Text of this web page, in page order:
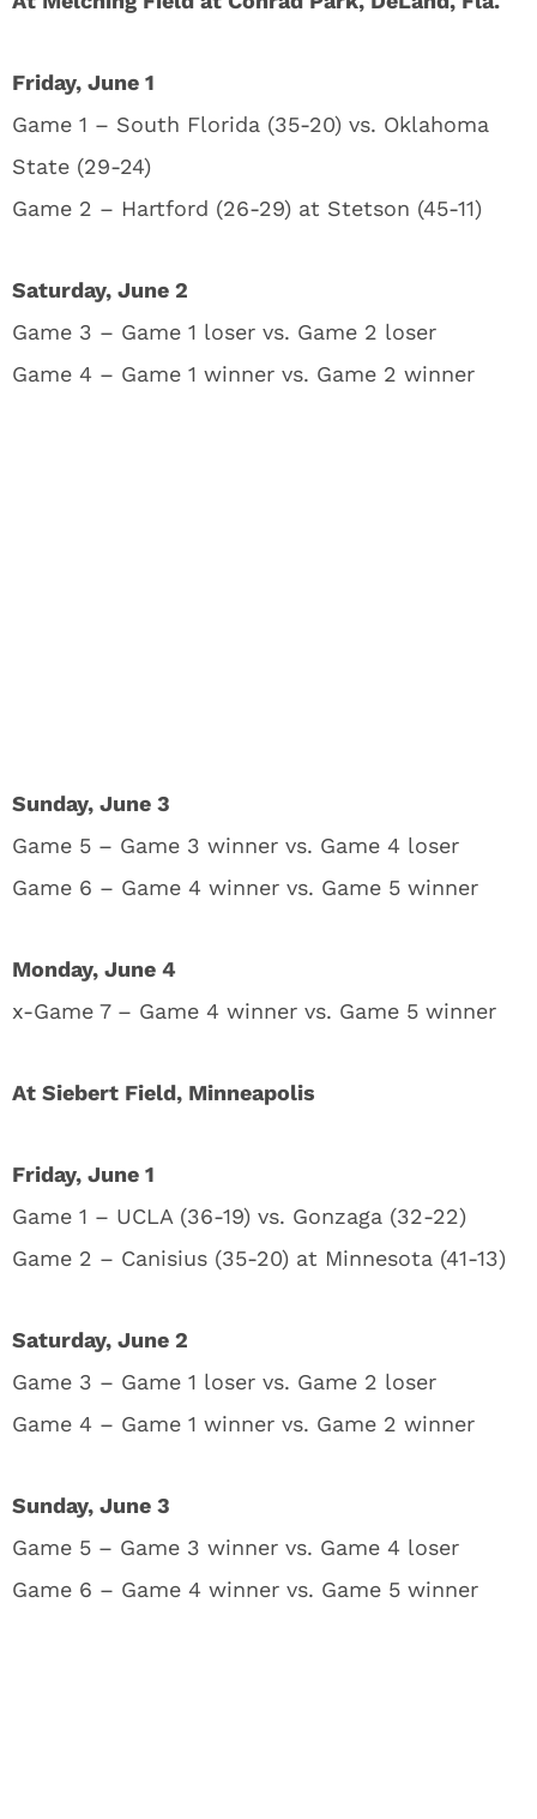
Friday, June 1
Game 1 – South Florida (35-20) vs. Oklahoma
State (29-24)
Game 2 – Hartford (26-29) at Stetson (45-11)
Saturday, June 2
Game 3 – Game 1 loser vs. Game 2 loser
Game 4 – Game 1 winner vs. Game 2 winner
Sunday, June 3
Game 5 – Game 3 winner vs. Game 4 loser
Game 6 – Game 4 winner vs. Game 5 winner
Monday, June 4
x-Game 7 – Game 4 winner vs. Game 5 winner
At Siebert Field, Minneapolis
Friday, June 1
Game 1 – UCLA (36-19) vs. Gonzaga (32-22)
Game 2 – Canisius (35-20) at Minnesota (41-13)
Saturday, June 2
Game 3 – Game 1 loser vs. Game 2 loser
Game 4 – Game 1 winner vs. Game 2 winner
Sunday, June 3
Game 5 – Game 3 winner vs. Game 4 loser
Game 6 – Game 4 winner vs. Game 5 winner